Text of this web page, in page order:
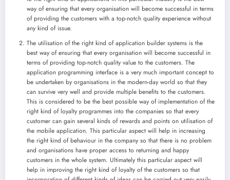
way of ensuring that every organisation will become successful in terms
of providing the customers with a top-notch quality experience without
any kind of issue.
The utilisation of the right kind of application builder systems is the
best way of ensuring that every organisation will become successful in
terms of providing top-notch quality value to the customers. The
application programming interface is a very much important concept to
be undertaken by organisations in the modern-day world so that they
can survive very well and provide multiple benefits to the customers.
This is considered to be the best possible way of implementation of the
right kind of loyalty programmes into the companies so that every
customer can gain several kinds of rewards and points on utilisation of
the mobile application. This particular aspect will help in increasing
the right kind of behaviour in the company so that there is no problem
and organisations have proper access to returning and happy
customers in the whole system. Ultimately this particular aspect will
help in improving the right kind of loyalty of the customers so that